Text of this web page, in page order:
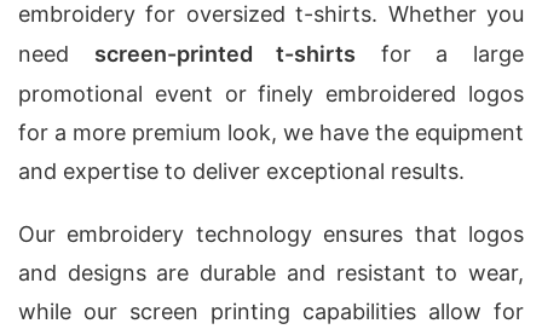
embroidery for oversized t-shirts. Whether you
need screen-printed t-shirts for a large
promotional event or finely embroidered logos
for a more premium look, we have the equipment
and expertise to deliver exceptional results.
Our embroidery technology ensures that logos
and designs are durable and resistant to wear,
while our screen printing capabilities allow for